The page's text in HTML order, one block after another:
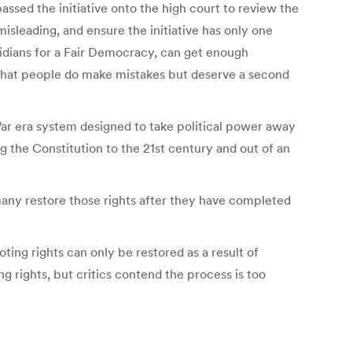
the initiative onto the high court to review the
and ensure the initiative has only one
for a Fair Democracy, can get enough
people do make mistakes but deserve a second
era system designed to take political power away
the Constitution to the 21st century and out of an
restore those rights after they have completed
rights can only be restored as a result of
rights, but critics contend the process is too